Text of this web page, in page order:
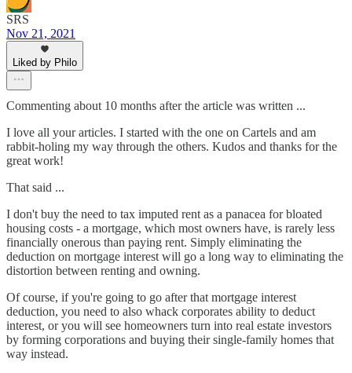
SRS
Nov 21, 2021
Liked by Philo
Commenting about 10 months after the article was written ...
I love all your articles. I started with the one on Cartels and am
rabbit-holing my way through the others. Kudos and thanks for the
great work!
That said ...
I don't buy the need to tax imputed rent as a panacea for bloated
housing costs - a mortgage, which most owners have, is rarely less
financially onerous than paying rent. Simply eliminating the
deduction on mortgage interest will go a long way to eliminating the
distortion between renting and owning.
Of course, if you're going to go after that mortgage interest
deduction, you need to also whack corporates ability to deduct
interest, or you will see homeowners turn into real estate investors
by forming corporations and buying their single-family homes that
way instead.